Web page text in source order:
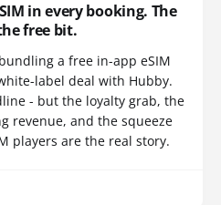
in every booking. The
free bit.
a free in-app eSIM
label deal with Hubby.
- but the loyalty grab, the
revenue, and the squeeze
players are the real story.